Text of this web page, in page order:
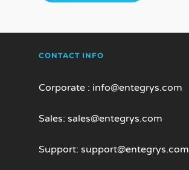
CONTACT INFO
Corporate : info@entegrys.com
Sales: sales@entegrys.com
Support: support@entegrys.com